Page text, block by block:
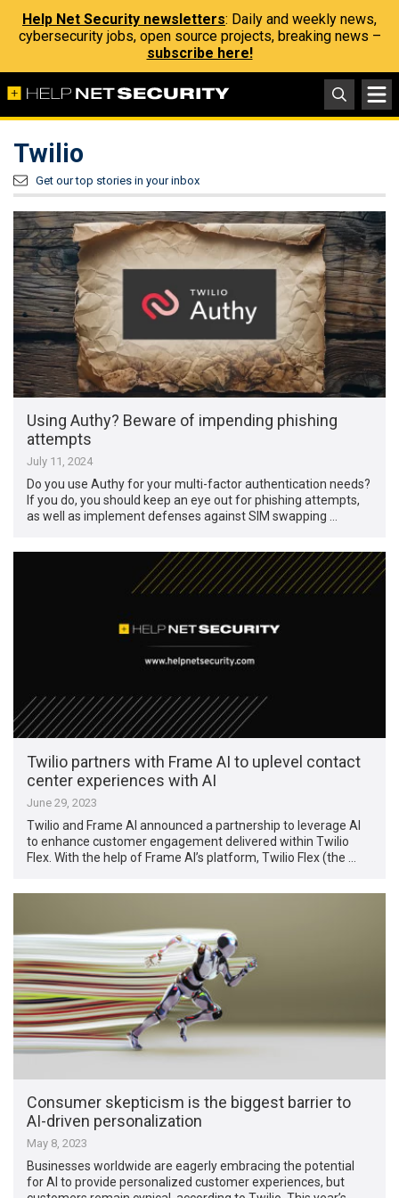
Help Net Security newsletters: Daily and weekly news,
cybersecurity jobs, open source projects, breaking news –
subscribe here!
Twilio
Get our top stories in your inbox
Using Authy? Beware of impending phishing
attempts
July 11, 2024
Do you use Authy for your multi-factor authentication needs?
If you do, you should keep an eye out for phishing attempts,
as well as implement defenses against SIM swapping …
Twilio partners with Frame AI to uplevel contact
center experiences with AI
June 29, 2023
Twilio and Frame AI announced a partnership to leverage AI
to enhance customer engagement delivered within Twilio
Flex. With the help of Frame AI’s platform, Twilio Flex (the …
Consumer skepticism is the biggest barrier to
AI-driven personalization
May 8, 2023
Businesses worldwide are eagerly embracing the potential
for AI to provide personalized customer experiences, but